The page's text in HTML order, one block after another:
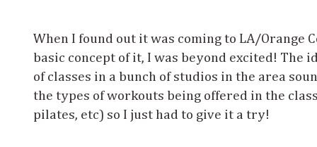
When I found out it was coming to LA/Orange
basic concept of it, I was beyond excited! The
of classes in a bunch of studios in the area
the types of workouts being offered in the
pilates, etc) so I just had to give it a try!